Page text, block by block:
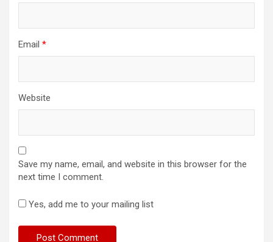
Email *
Website
Save my name, email, and website in this browser for the
next time I comment.
Yes, add me to your mailing list